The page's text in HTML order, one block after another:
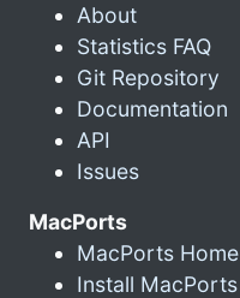
About
Statistics FAQ
Git Repository
Documentation
API
Issues
MacPorts
MacPorts Home
Install MacPorts